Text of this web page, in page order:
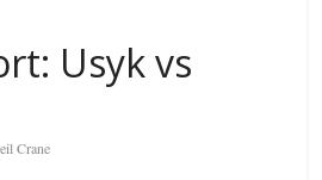
Usyk vs
Crane